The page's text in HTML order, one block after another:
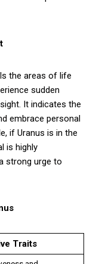
the areas of life
sudden
It indicates the
embrace personal
if Uranus is in the
is highly
strong urge to
Traits